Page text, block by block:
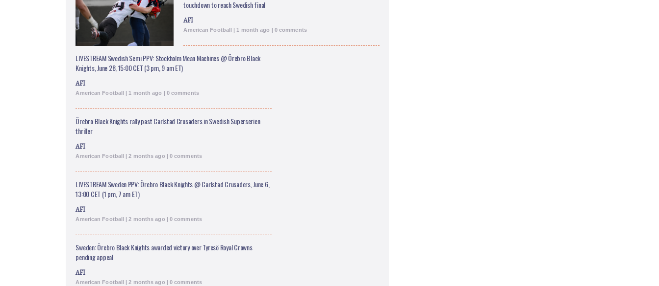
touchdown to reach Swedish final
AFI
American Football | 1 month ago | 0 comments
LIVESTREAM Swedish Semi PPV: Stockholm Mean Machines @ Örebro Black
Knights, June 28, 15:00 CET (3 pm, 9 am ET)
AFI
American Football | 1 month ago | 0 comments
Örebro Black Knights rally past Carlstad Crusaders in Swedish Superserien
thriller
AFI
American Football | 2 months ago | 0 comments
LIVESTREAM Sweden PPV: Örebro Black Knights @ Carlstad Crusaders, June 6,
13:00 CET (1 pm, 7 am ET)
AFI
American Football | 2 months ago | 0 comments
Sweden: Örebro Black Knights awarded victory over Tyresö Royal Crowns
pending appeal
AFI
American Football | 2 months ago | 0 comments